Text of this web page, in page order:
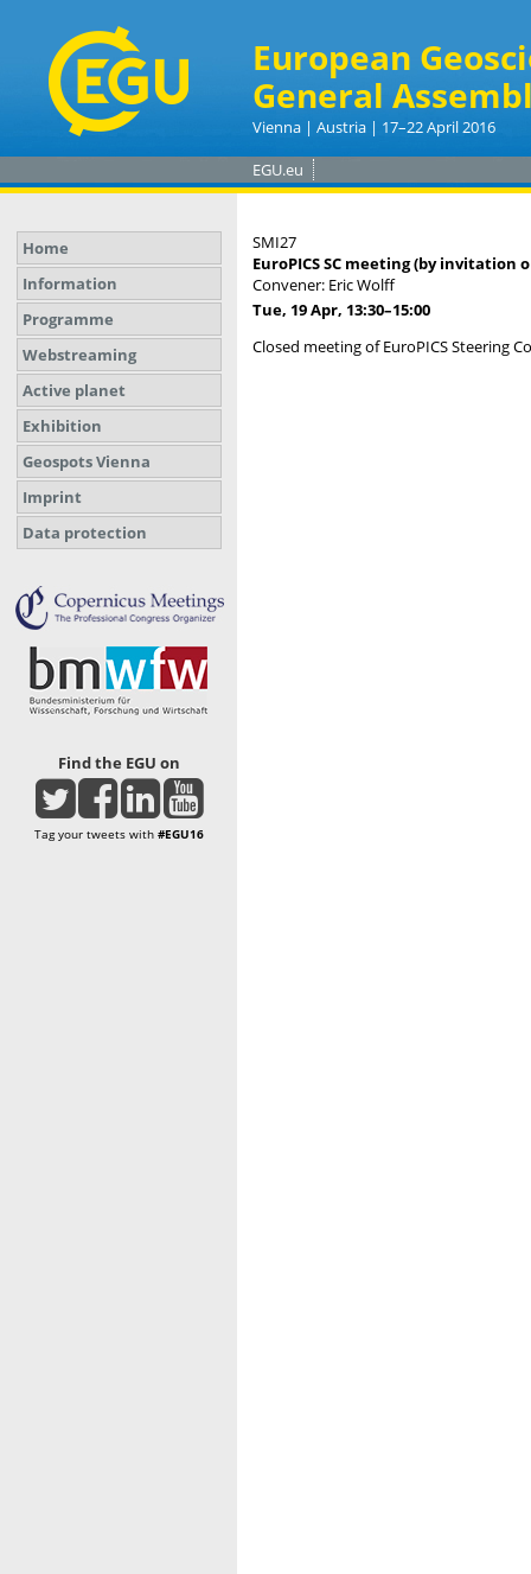
European
General
Vienna | Austria | 17–22 April 2016
EGU.eu
Home
Information
Programme
Webstreaming
Active planet
Exhibition
Geospots Vienna
Imprint
Data protection
Find the EGU on
Tag your tweets with #EGU16
SMI27
EuroPICS SC meeting (by invitation
Convener: Eric Wolff
Tue, 19 Apr, 13:30–15:00
Closed meeting of EuroPICS Steering